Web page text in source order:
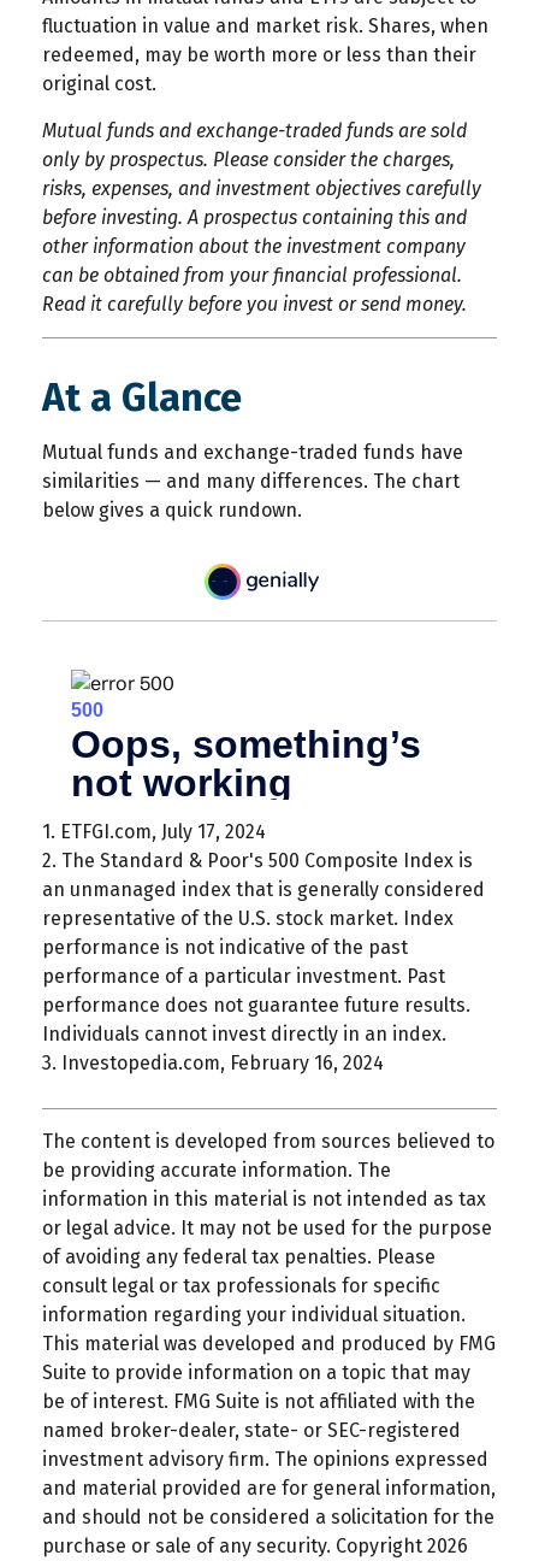
fluctuation in value and market risk. Shares, when
redeemed, may be worth more or less than their
original cost.
Mutual funds and exchange-traded funds are sold
only by prospectus. Please consider the charges,
risks, expenses, and investment objectives carefully
before investing. A prospectus containing this and
other information about the investment company
can be obtained from your financial professional.
Read it carefully before you invest or send money.
At a Glance
Mutual funds and exchange-traded funds have
similarities — and many differences. The chart
below gives a quick rundown.
1. ETFGI.com, July 17, 2024
2. The Standard & Poor's 500 Composite Index is
an unmanaged index that is generally considered
representative of the U.S. stock market. Index
performance is not indicative of the past
performance of a particular investment. Past
performance does not guarantee future results.
Individuals cannot invest directly in an index.
3. Investopedia.com, February 16, 2024
The content is developed from sources believed to
be providing accurate information. The
information in this material is not intended as tax
or legal advice. It may not be used for the purpose
of avoiding any federal tax penalties. Please
consult legal or tax professionals for specific
information regarding your individual situation.
This material was developed and produced by FMG
Suite to provide information on a topic that may
be of interest. FMG Suite is not affiliated with the
named broker-dealer, state- or SEC-registered
investment advisory firm. The opinions expressed
and material provided are for general information,
and should not be considered a solicitation for the
purchase or sale of any security. Copyright 2026